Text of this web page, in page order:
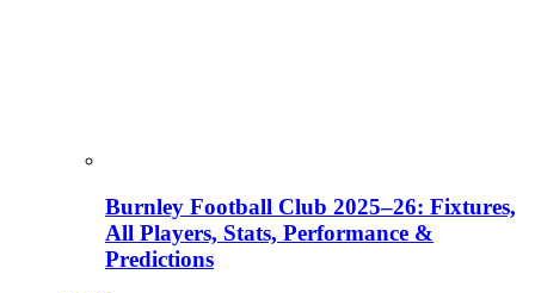
Burnley Football Club 2025–26: Fixtures,
All Players, Stats, Performance &
Predictions